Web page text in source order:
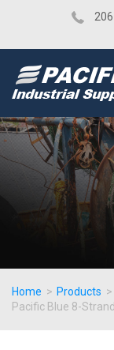
Home > Products >
Pacific Blue 8-